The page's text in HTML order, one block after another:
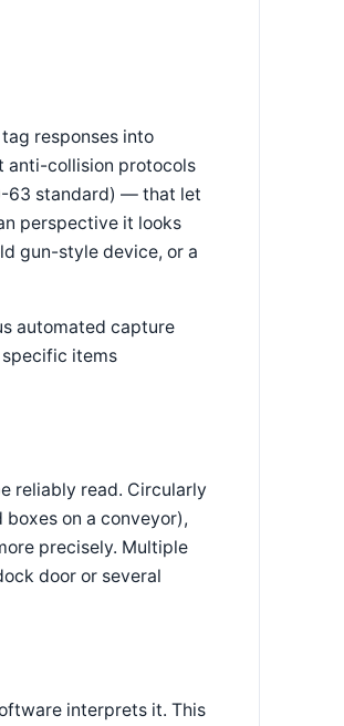
responses into
anti-collision protocols
63 standard) — that let
perspective it looks
gun-style device, or a
automated capture
items
reliably read. Circularly
on a conveyor),
precisely. Multiple
door or several
interprets it. This